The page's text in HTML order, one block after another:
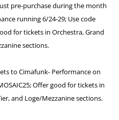
pre-purchase during the month
running 6/24-29; Use code
for tickets in Orchestra, Grand
sections.
to Cimafunk- Performance on
Offer good for tickets in
and Loge/Mezzanine sections.